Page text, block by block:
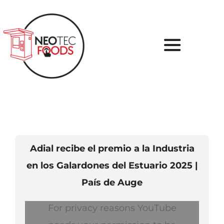
content
Toggle
Tu Proyecto
Soluciones
Casos de Éxito
Adial recibe el premio a la Industria
en los Galardones del Estuario 2025 |
País de Auge
For privacy reasons YouTube